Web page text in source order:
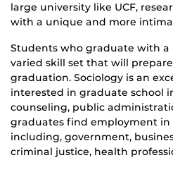
large university like UCF,
with a unique and more
Students who graduate with a
varied skill set that will
graduation. Sociology is an
interested in graduate school
counseling, public
graduates find employment
including, government,
criminal justice, health